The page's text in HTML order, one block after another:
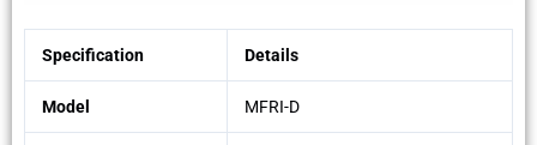
Specification Details
Model MFRI-D